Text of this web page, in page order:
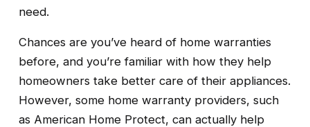
need.
Chances are you’ve heard of home warranties
before, and you’re familiar with how they help
homeowners take better care of their appliances.
However, some home warranty providers, such
as American Home Protect, can actually help